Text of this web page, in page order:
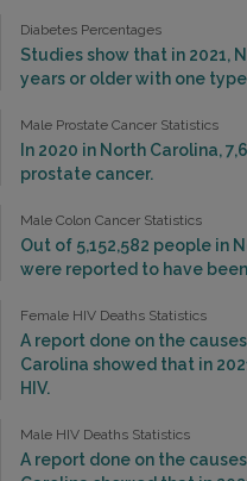
Diabetes Percentages
Studies show that in 2021,
years or older with one
Male Prostate Cancer Statistics
In 2020 in North Carolina,
prostate cancer.
Male Colon Cancer Statistics
Out of 5,152,582 people in
were reported to have
Female HIV Deaths Statistics
A report done on the
Carolina showed that in
HIV.
Male HIV Deaths Statistics
A report done on the